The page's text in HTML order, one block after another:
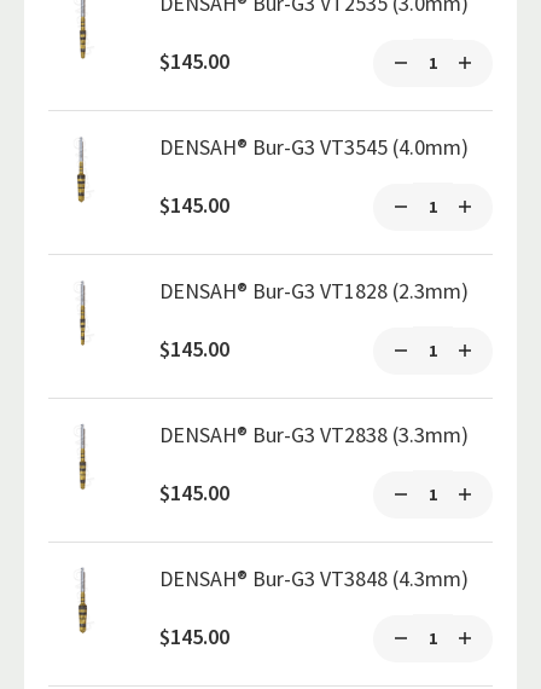
$145.00
DENSAH® Bur-G3 VT3545 (4.0mm)
$145.00
DENSAH® Bur-G3 VT1828 (2.3mm)
$145.00
DENSAH® Bur-G3 VT2838 (3.3mm)
$145.00
DENSAH® Bur-G3 VT3848 (4.3mm)
$145.00